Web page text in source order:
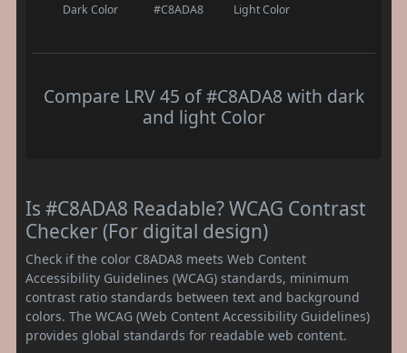
Dark Color #C8ADA8 Light Color
Compare LRV 45 of #C8ADA8 with dark
and light Color
Is #C8ADA8 Readable? WCAG Contrast
Checker (For digital design)
Check if the color C8ADA8 meets Web Content
Accessibility Guidelines (WCAG) standards, minimum
contrast ratio standards between text and background
colors. The WCAG (Web Content Accessibility Guidelines)
provides global standards for readable web content.